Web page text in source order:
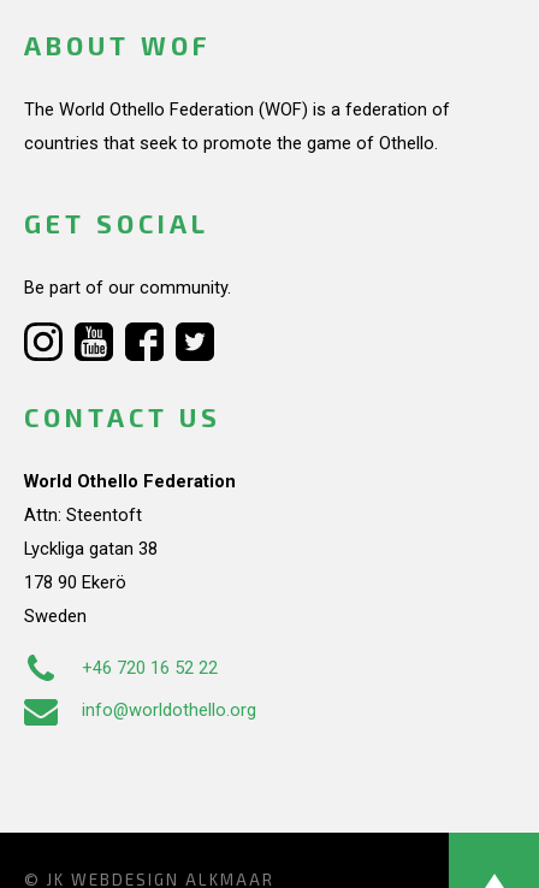
ABOUT WOF
The World Othello Federation (WOF) is a federation of
countries that seek to promote the game of Othello.
GET SOCIAL
Be part of our community.
CONTACT US
World Othello Federation
Attn: Steentoft
Lyckliga gatan 38
178 90 Ekerö
Sweden
+46 720 16 52 22
info@worldothello.org
© JK WEBDESIGN ALKMAAR